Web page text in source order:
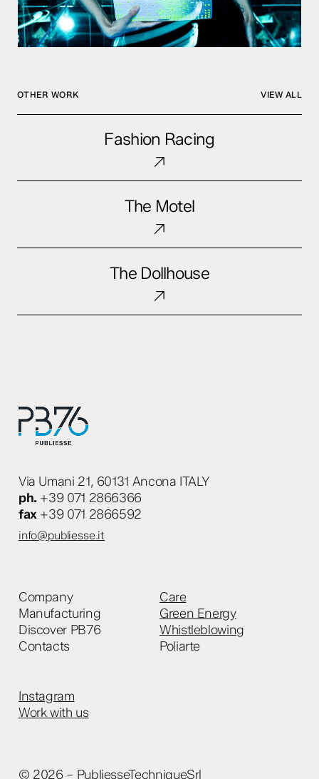
OTHER WORK VIEW ALL
Fashion Racing
The Motel
The Dollhouse
Via Umani 21, 60131 Ancona ITALY
ph. +39 071 2866366
fax+39 071 2866592
info@publiesse.it
Company
Manufacturing
Discover PB76
Contacts
Care
Green Energy
Whistleblowing
Poliarte
Instagram
Work with us
© 2026 – PubliesseTechniqueSrl